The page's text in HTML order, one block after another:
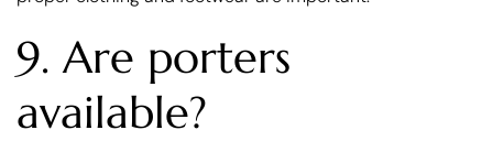
9. Are porters
available?